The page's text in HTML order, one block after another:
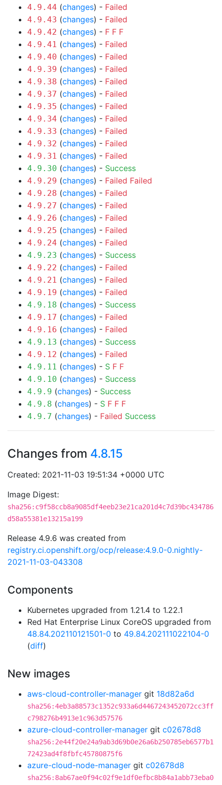
4.9.44 (changes) - Failed
4.9.43 (changes) - Failed
4.9.42 (changes) - F F F
4.9.41 (changes) - Failed
4.9.40 (changes) - Failed
4.9.39 (changes) - Failed
4.9.38 (changes) - Failed
4.9.37 (changes) - Failed
4.9.35 (changes) - Failed
4.9.34 (changes) - Failed
4.9.33 (changes) - Failed
4.9.32 (changes) - Failed
4.9.31 (changes) - Failed
4.9.30 (changes) - Success
4.9.29 (changes) - Failed Failed
4.9.28 (changes) - Failed
4.9.27 (changes) - Failed
4.9.26 (changes) - Failed
4.9.25 (changes) - Failed
4.9.24 (changes) - Failed
4.9.23 (changes) - Success
4.9.22 (changes) - Failed
4.9.21 (changes) - Failed
4.9.19 (changes) - Failed
4.9.18 (changes) - Success
4.9.17 (changes) - Failed
4.9.16 (changes) - Failed
4.9.13 (changes) - Success
4.9.12 (changes) - Failed
4.9.11 (changes) - S F F
4.9.10 (changes) - Success
4.9.9 (changes) - Success
4.9.8 (changes) - S F F F
4.9.7 (changes) - Failed Success
Changes from 4.8.15
Created: 2021-11-03 19:51:34 +0000 UTC
Image Digest:
sha256:c9f58ccb8a9085df4eeb23e21ca201d4c7d39bc434786
d58a55381e13215a199
Release 4.9.6 was created from
registry.ci.openshift.org/ocp/release:4.9.0-0.nightly-
2021-11-03-043308
Components
Kubernetes upgraded from 1.21.4 to 1.22.1
Red Hat Enterprise Linux CoreOS upgraded from
48.84.202110121501-0 to 49.84.202111022104-0
(diff)
New images
aws-cloud-controller-manager git 18d82a6d
sha256:4eb3a88573c1352c933a6d4467243452072cc3ff
c798276b4913e1c963d57576
azure-cloud-controller-manager git c02678d8
sha256:2e44f20e24a9ab3d69b0e26a6b250785eb6577b1
72423ad4f8fbfc45780875f6
azure-cloud-node-manager git c02678d8
sha256:8ab67ae0f94c02f9e1df0efbc8b84a1abb73eba0